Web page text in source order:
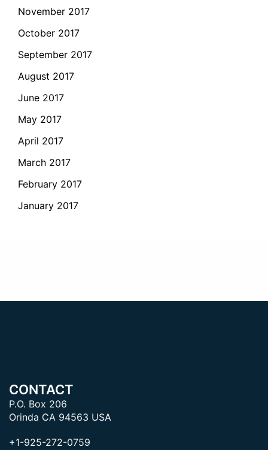
November 2017
October 2017
September 2017
August 2017
June 2017
May 2017
April 2017
March 2017
February 2017
January 2017
CONTACT
P.O. Box 206
Orinda CA 94563 USA
+1-925-272-0759